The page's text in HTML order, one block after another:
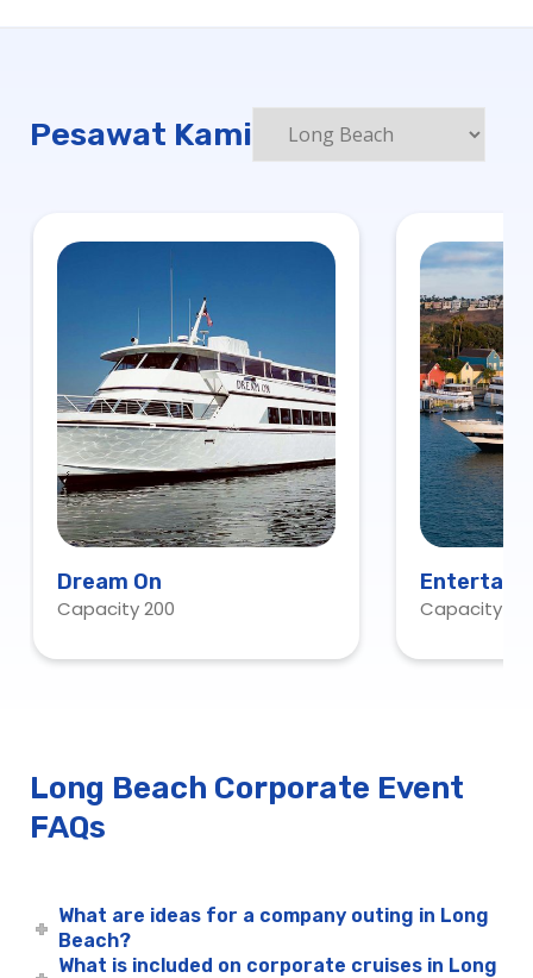
Pesawat Kami
Dream On
Capacity 200
Request
Capacity
Long Beach Corporate Event
FAQs
What are ideas for a company outing in Long
Beach?
What is included on corporate cruises in Long